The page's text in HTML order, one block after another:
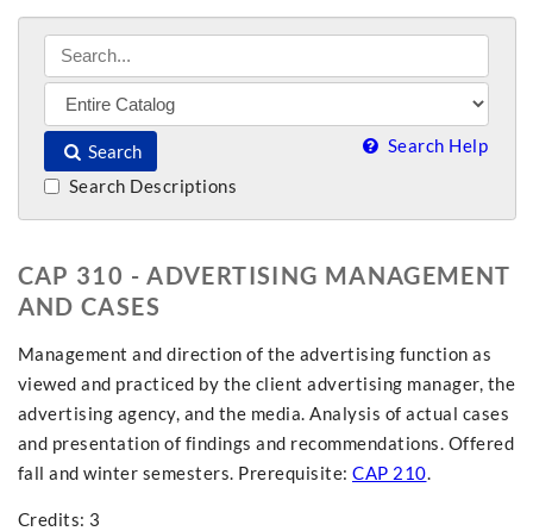
Search Search Help
Search Descriptions
CAP 310 - ADVERTISING MANAGEMENT
AND CASES
Management and direction of the advertising function as
viewed and practiced by the client advertising manager, the
advertising agency, and the media. Analysis of actual cases
and presentation of findings and recommendations. Offered
fall and winter semesters. Prerequisite: CAP 210.
Credits: 3